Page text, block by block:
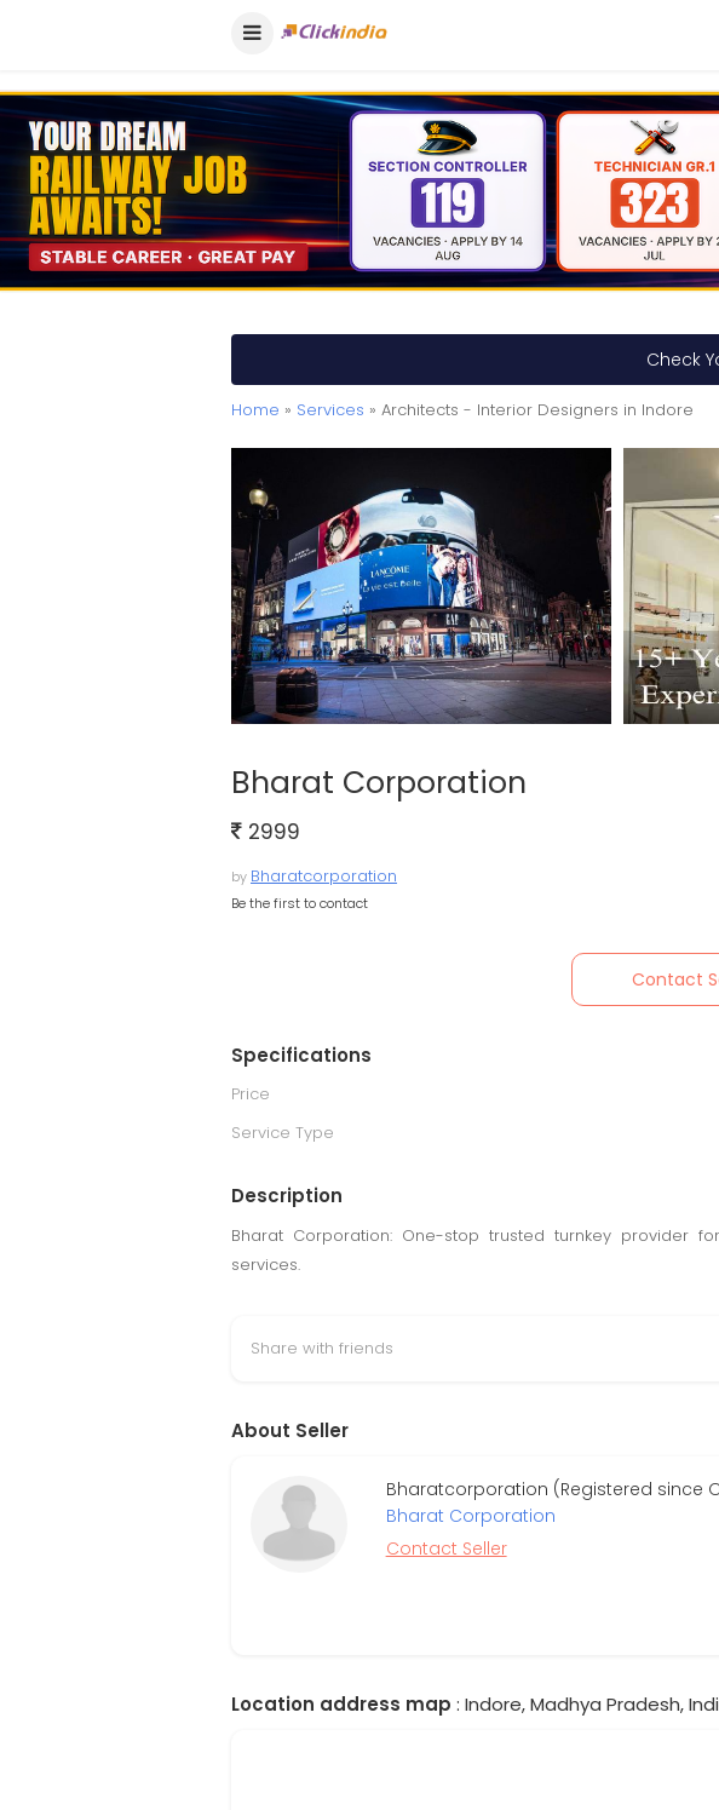
Check
Home » Services » Architects - Interior Designers in Indore
Bharat Corporation
2999
by Bharatcorporation
Be the first to contact
Contact
Specifications
Price
Service Type
Description
Bharat Corporation: One-stop trusted turnkey provider
services.
Share with friends
About Seller
Bharatcorporation (Registered since
Bharat Corporation
Contact Seller
Location address map : Indore, Madhya Pradesh,